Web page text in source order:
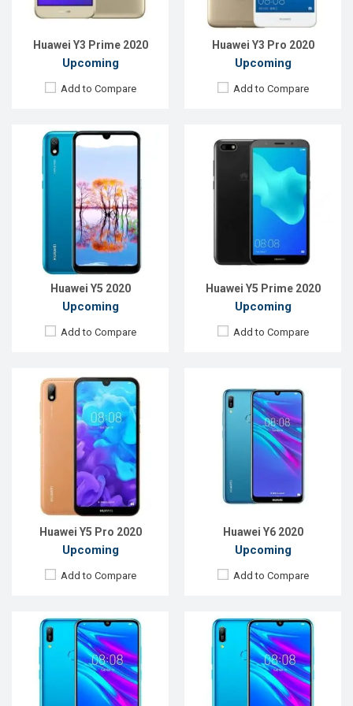
Huawei Y3 Prime 2020
Upcoming
Add to Compare
Huawei Y3 Pro 2020
Upcoming
Add to Compare
Huawei Y5 2020
Upcoming
Add to Compare
ROM:32GB
Battery:Li-Ion 3200mAh
View Details →
Huawei Y5 Prime 2020
Upcoming
Add to Compare
Battery:Li-Ion 3500mAh
View Details →
Huawei Y5 Pro 2020
Upcoming
Add to Compare
Released:
Android 9.0
Display:
5.71"720 x 1520P
Rear Camera:13MP
Front Camera:5MP
32GB
Battery:
Li-Ion 3200mAh
View Details →
Huawei Y6 2020
Upcoming
Add to Compare
Exp. August 2021
Display:
6.09"720 x 1560P
13MP
8MP
Battery:Li-Ion 3200mAh
View Details →
Released:
Exp. August 2021
Android 9.0
6.09"720 x 1560P
Rear Camera:13MP
Front Camera: 8MP
32GB
Battery:
Li-Ion 3200mAh
View Details →
Released:
Exp. August, 2021
Android 9.0
Display:
6.09"720 x 1560
13MP
3GB
32GB
View Details →
Released:
EXP. August 2021
Android 8.1
6.26"720 x 1520P
Rear Camera:13+2MP
Released:
EXP. August 2021
Android 9.0
Display:
6.26"1080 x 2240P
Rear Camera:13+2MP